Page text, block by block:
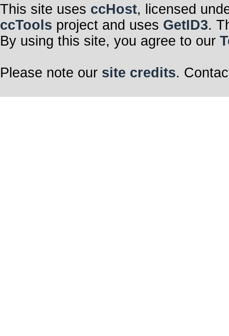
This site uses ccHost, licensed
ccTools project and uses GetID3.
By using this site, you agree to our
Please note our site credits.